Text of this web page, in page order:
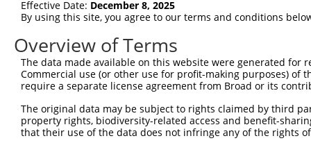
Clone ID Target Seq
for
TRCN0000009305 CCCAGCTTATTGAAGTATAAT
TRCN0000357790 ATGATTCAGGACCGGATAATG pLKO_005
TRCN0000009308 CCTGTGGGCTTCACATATATT pLKO.1
TRCN0000357719 TGATTGGAAATGGATCTATAT pLKO_005
TRCN0000357718 ACGATGTCAAGCCGCTCTTAG pLKO_005
Effective Date: December 8, 2025
By using this site, you agree to our terms and conditions
Overview of Terms
The data made available on this website were generated
Commercial use (or other use for profit-making purposes) of
require a separate license agreement from Broad or its
The original data may be subject to rights claimed by third
property rights, biodiversity-related access and benefit-
that their use of the data does not infringe any of the rights